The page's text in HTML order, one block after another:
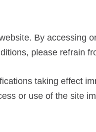
By accessing
please refrain
taking effect
or use of the site